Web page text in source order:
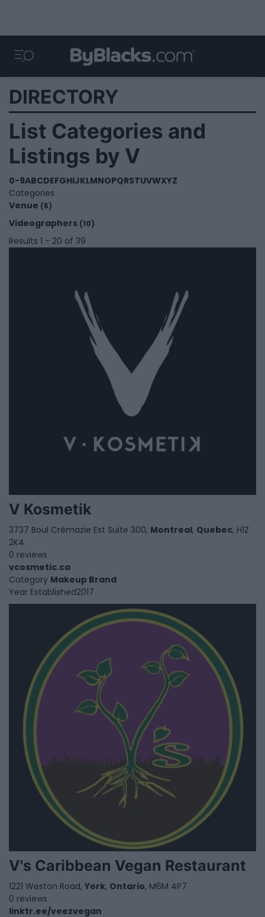
DIRECTORY
List Categories and
Listings by V
0-9ABCDEFGHIJKLMNOPQRSTUVWXYZ
Categories
Venue (5)
Videographers (10)
Results 1 - 20 of 39
V Kosmetik
3737 Boul Crémazie Est Suite 300, Montreal, Quebec, H1Z
2K4
0 reviews
vcosmetic.ca
Category Makeup Brand
Year Established2017
V's Caribbean Vegan Restaurant
1221 Weston Road, York, Ontario, M6M 4P7
0 reviews
linktr.ee/veezvegan